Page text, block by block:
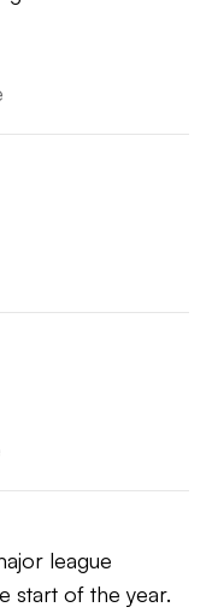
league
start of the year.